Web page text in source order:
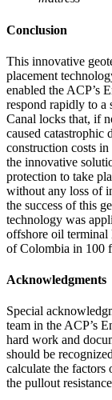
Conclusion
This innovative
placement
enabled the ACP’s
respond rapidly to a
Canal locks that, if
caused catastrophic
construction costs
the innovative
protection to take
without any loss of
the success of this
technology was
offshore oil terminal
of Colombia in 100
Acknowledgments
Special
team in the ACP’s
hard work and
should be
calculate the factors
the pullout